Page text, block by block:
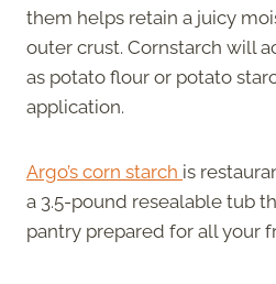
them helps retain a juicy
outer crust. Cornstarch will
as potato flour or potato
application.
Argo’s corn starch is
a 3.5-pound resealable tub
pantry prepared for all your